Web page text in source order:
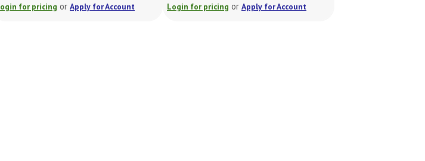
Login for pricingorApply for Account Login for pricingorApply for Account